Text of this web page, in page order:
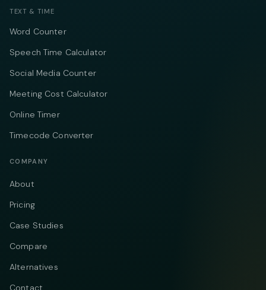
TEXT & TIME
Word Counter
Speech Time Calculator
Social Media Counter
Meeting Cost Calculator
Online Timer
Timecode Converter
COMPANY
About
Pricing
Case Studies
Compare
Alternatives
Contact